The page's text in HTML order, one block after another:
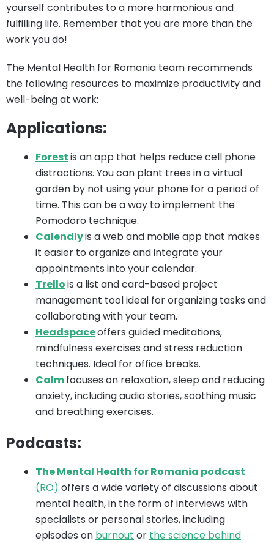
yourself contributes to a more harmonious and
fulfilling life. Remember that you are more than the
work you do!
The Mental Health for Romania team recommends
the following resources to maximize productivity and
well-being at work:
Applications:
Forestis an app that helps reduce cell phone
distractions. You can plant trees in a virtual
garden by not using your phone for a period of
time. This can be a way to implement the
Pomodoro technique.
Calendlyis a web and mobile app that makes
it easier to organize and integrate your
appointments into your calendar.
Trellois a list and card-based project
management tool ideal for organizing tasks and
collaborating with your team.
Headspaceoffers guided meditations,
mindfulness exercises and stress reduction
techniques. Ideal for office breaks.
Calmfocuses on relaxation, sleep and reducing
anxiety, including audio stories, soothing music
and breathing exercises.
Podcasts:
The Mental Health for Romania podcast
(RO) offers a wide variety of discussions about
mental health, in the form of interviews with
specialists or personal stories, including
episodes on burnout or the science behind